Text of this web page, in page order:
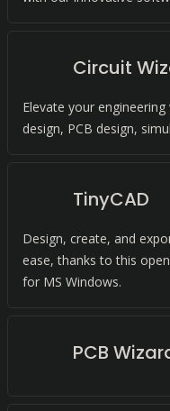
Circuit
Elevate your
design, PCB design,
TinyCAD
Design, create, and
ease, thanks to this
for MS Windows.
PCB